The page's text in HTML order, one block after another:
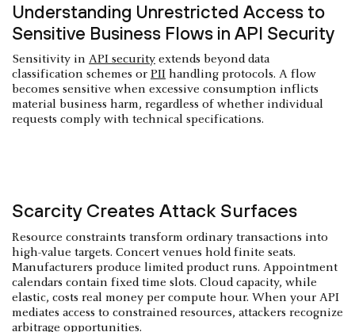
Understanding Unrestricted Access to
Sensitive Business Flows in API Security
Sensitivity in API security extends beyond data
classification schemes or PII handling protocols. A flow
becomes sensitive when excessive consumption inflicts
material business harm, regardless of whether individual
requests comply with technical specifications.
Scarcity Creates Attack Surfaces
Resource constraints transform ordinary transactions into
high-value targets. Concert venues hold finite seats.
Manufacturers produce limited product runs. Appointment
calendars contain fixed time slots. Cloud capacity, while
elastic, costs real money per compute hour. When your API
mediates access to constrained resources, attackers recognize
arbitrage opportunities.